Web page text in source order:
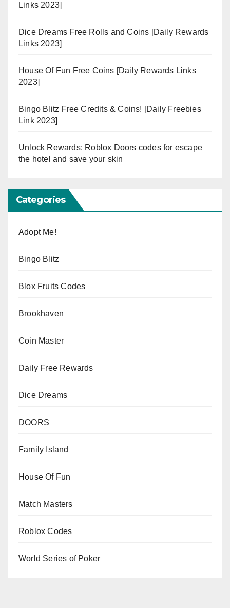
Links 2023]
Dice Dreams Free Rolls and Coins [Daily Rewards
Links 2023]
House Of Fun Free Coins [Daily Rewards Links
2023]
Bingo Blitz Free Credits & Coins! [Daily Freebies
Link 2023]
Unlock Rewards: Roblox Doors codes for escape
the hotel and save your skin
Categories
Adopt Me!
Bingo Blitz
Blox Fruits Codes
Brookhaven
Coin Master
Daily Free Rewards
Dice Dreams
DOORS
Family Island
House Of Fun
Match Masters
Roblox Codes
World Series of Poker